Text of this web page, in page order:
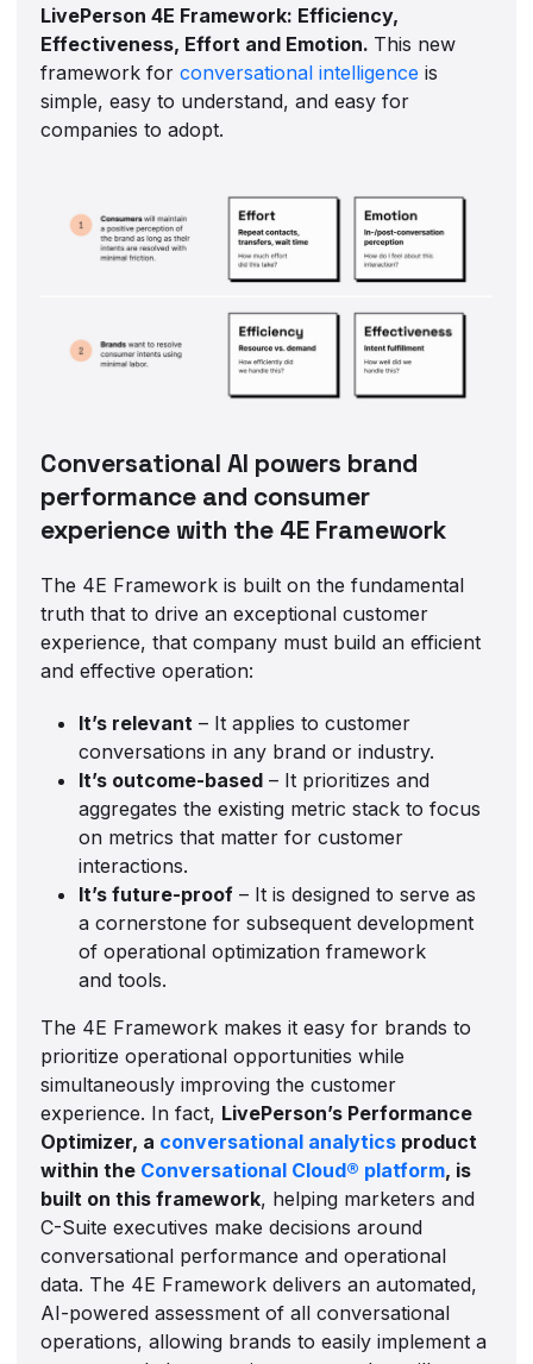
LivePerson 4E Framework: Efficiency,
Effectiveness, Effort and Emotion. This new
framework forconversational intelligence is
simple, easy to understand, and easy for
companies to adopt.
Conversational AI powers brand
performance and consumer
experience with the 4E Framework
The 4E Framework is built on the fundamental
truth that to drive an exceptional customer
experience, that company must build an efficient
and effective operation:
It’s relevant – It applies to customer
conversations in any brand or industry.
It’s outcome-based – It prioritizes and
aggregates the existing metric stack to focus
on metrics that matter for customer
interactions.
It’s future-proof – It is designed to serve as
a cornerstone for subsequent development
of operational optimization framework
and tools.
The 4E Framework makes it easy for brands to
prioritize operational opportunities while
simultaneously improving the customer
experience. In fact, LivePerson’s Performance
Optimizer, a conversational analytics product
within the Conversational Cloud® platform, is
built on this framework, helping marketers and
C-Suite executives make decisions around
conversational performance and operational
data. The 4E Framework delivers an automated,
AI-powered assessment of all conversational
operations, allowing brands to easily implement a